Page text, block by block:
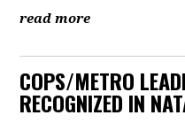
read more
COPS/METRO
RECOGNIZED IN